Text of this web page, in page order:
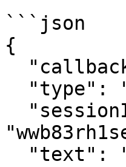
```json
{